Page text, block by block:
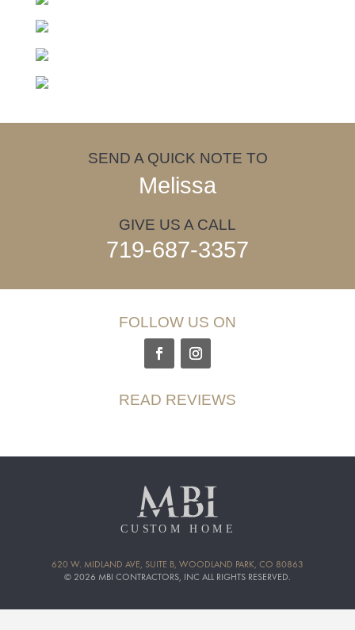
SEND A QUICK NOTE TO
Melissa
GIVE US A CALL
719-687-3357
FOLLOW US ON
READ REVIEWS
620 W. MIDLAND AVE, SUITE B, WOODLAND PARK, CO 80863
© 2026 MBI CONTRACTORS, INC ALL RIGHTS RESERVED.